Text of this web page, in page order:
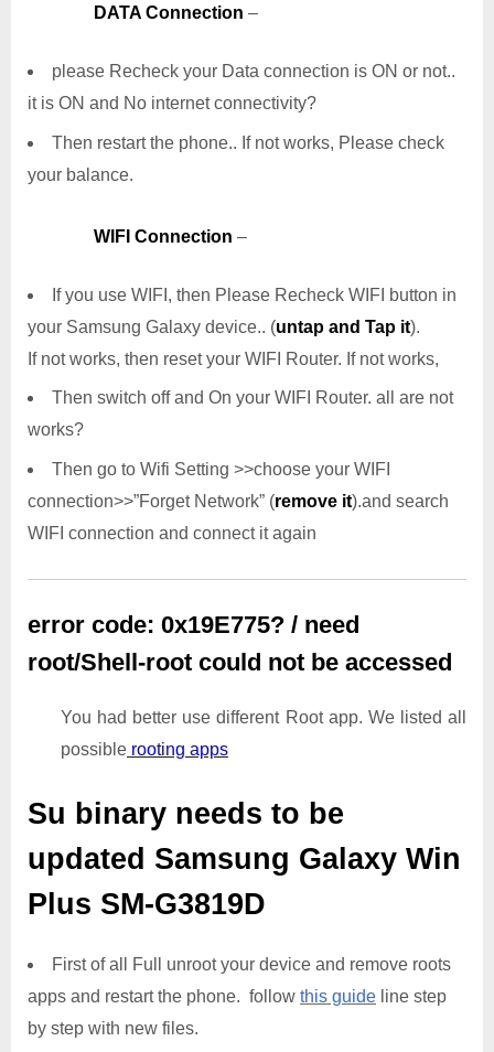
DATA Connection –
please Recheck your Data connection is ON or not..
it is ON and No internet connectivity?
Then restart the phone.. If not works, Please check
your balance.
WIFI Connection –
If you use WIFI, then Please Recheck WIFI button in
your Samsung Galaxy device.. (untap and Tap it).
If not works, then reset your WIFI Router. If not works,
Then switch off and On your WIFI Router. all are not
works?
Then go to Wifi Setting >>choose your WIFI
connection>>”Forget Network” (remove it).and search
WIFI connection and connect it again
error code: 0x19E775? / need
root/Shell-root could not be accessed
You had better use different Root app. We listed all
possible rooting apps
Su binary needs to be
updated Samsung Galaxy Win
Plus SM-G3819D
First of all Full unroot your device and remove roots
apps and restart the phone. follow this guide line step
by step with new files.